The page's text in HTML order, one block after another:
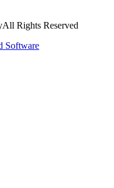
All Rights Reserved
Software